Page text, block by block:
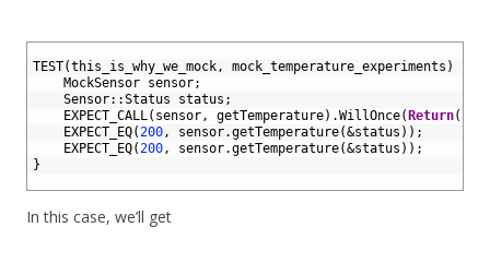
TEST(this_is_why_we_mock, mock_temperature_experiments )
MockSensor sensor;
Sensor::Status status ;
EXPECT_CALL( sensor, getTemperature) .WillOnce( Return(200
EXPECT_EQ(200, sensor.getTemperature(&status ) ) ;
EXPECT_EQ(200, sensor.getTemperature(&status ) ) ;
}
In this case, we’ll get